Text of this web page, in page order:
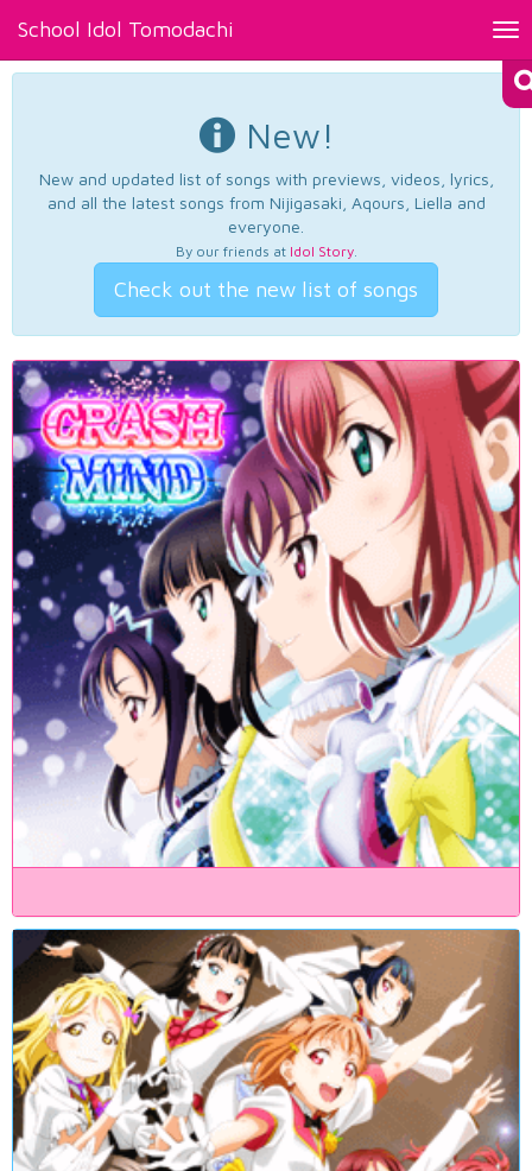
School Idol Tomodachi
New!
New and updated list of songs with previews, videos, lyrics,
and all the latest songs from Nijigasaki, Aqours, Liella and
everyone.
By our friends at Idol Story.
Check out the new list of songs